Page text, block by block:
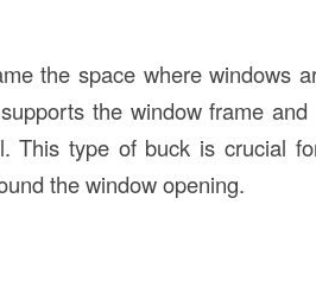
the space where windows
the window frame
This type of buck is crucial
the window opening.